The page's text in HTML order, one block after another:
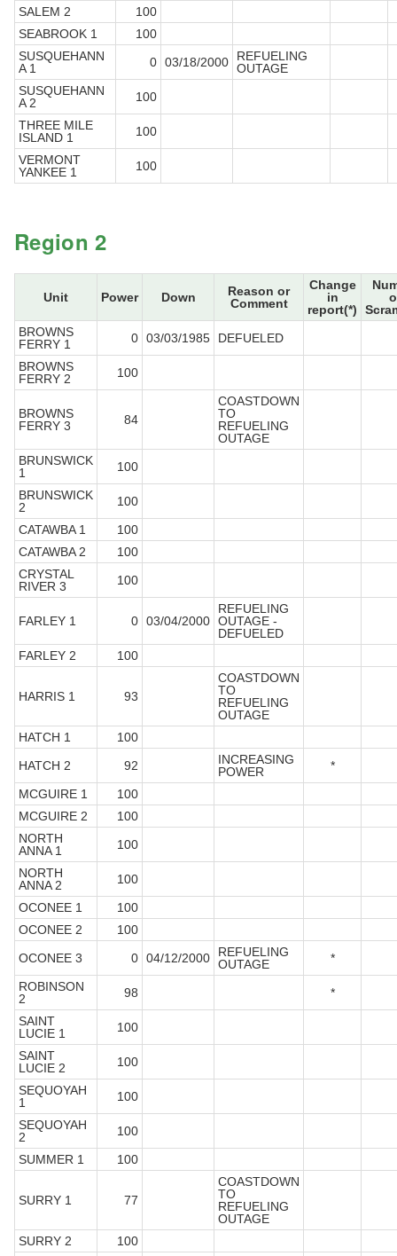
SALEM 2
100
SEABROOK 1
100
SUSQUEHANN
A 1
0 03/18/2000
REFUELING
OUTAGE
SUSQUEHANN
A 2
100
THREE MILE
ISLAND 1
100
VERMONT
YANKEE 1
100
Region 2
Unit Power Down
Reason or
Comment
Change
in
report(*)
BROWNS
FERRY 1
0 03/03/1985
DEFUELED
BROWNS
FERRY 2
100
BROWNS
FERRY 3
84
COASTDOWN
TO
REFUELING
OUTAGE
BRUNSWICK
1
100
BRUNSWICK
2
100
CATAWBA 1
100
CATAWBA 2
100
CRYSTAL
RIVER 3
100
FARLEY 1 0 03/04/2000
REFUELING
OUTAGE -
DEFUELED
FARLEY 2
100
HARRIS 1 93
COASTDOWN
TO
REFUELING
OUTAGE
HATCH 1
100
HATCH 2
92
INCREASING
POWER
*
MCGUIRE 1
100
MCGUIRE 2
100
NORTH
ANNA 1
100
NORTH
ANNA 2
100
OCONEE 1
100
OCONEE 2
100
OCONEE 3
0 04/12/2000
REFUELING
OUTAGE
*
ROBINSON
2
98
*
SAINT
LUCIE 1
100
SAINT
LUCIE 2
100
SEQUOYAH
1
100
SEQUOYAH
2
100
SUMMER 1
100
SURRY 1 77
COASTDOWN
TO
REFUELING
OUTAGE
SURRY 2
100